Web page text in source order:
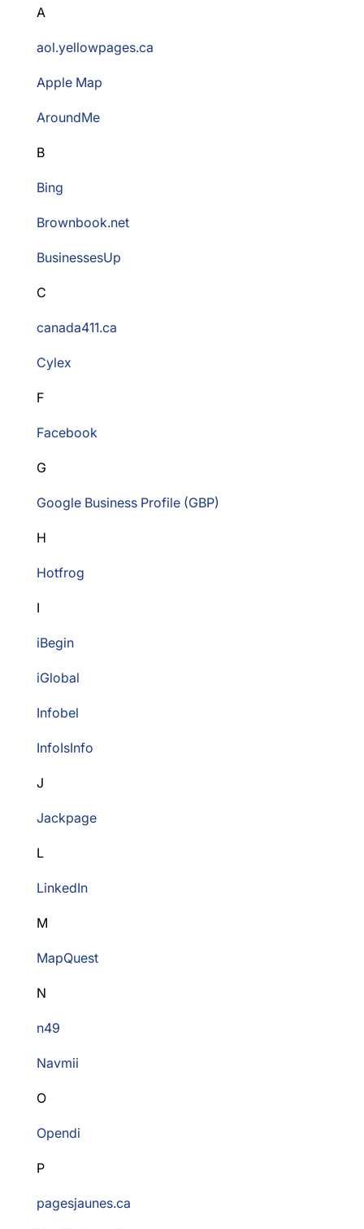
A
aol.yellowpages.ca
Apple Map
AroundMe
B
Bing
Brownbook.net
BusinessesUp
C
canada411.ca
Cylex
F
Facebook
G
Google Business Profile (GBP)
H
Hotfrog
I
iBegin
iGlobal
Infobel
InfoIsInfo
J
Jackpage
L
LinkedIn
M
MapQuest
N
n49
Navmii
O
Opendi
P
pagesjaunes.ca